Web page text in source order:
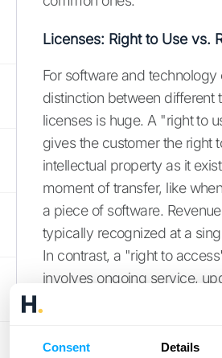
Consent Details
Licenses: Right to Use vs.
For software and
distinction between different
licenses is huge. A "right to
gives the customer the right
intellectual property as it
moment of transfer, like
a piece of software.
typically recognized at a
In contrast, a "right to
involves ongoing service,
recognized over the duration